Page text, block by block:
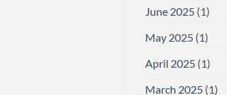
June 2025(1)
May 2025(1)
April 2025(1)
March 2025(1)